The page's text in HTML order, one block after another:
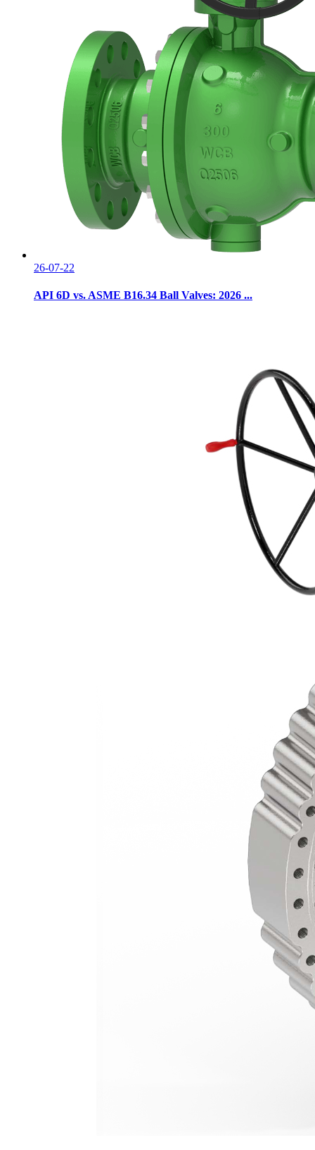
26-07-22
API 6D vs. ASME B16.34 Ball Valves: 2026 ...